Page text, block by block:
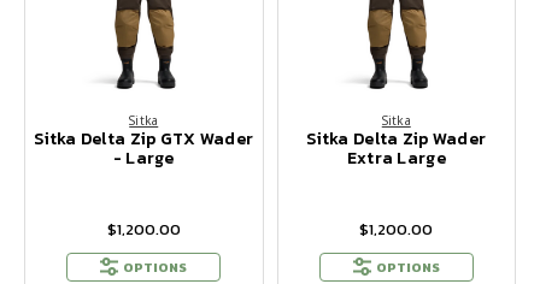
Sitka
Sitka Delta Zip GTX Wader
- Large
$1,200.00
OPTIONS
Sitka
Sitka Delta Zip Wader
Extra Large
$1,200.00
OPTIONS